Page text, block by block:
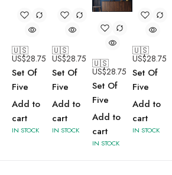
🇺🇸
US$28.75
Set Of
Five
Add to
cart
IN STOCK
🇺🇸
US$28.75
Set Of
Five
Add to
cart
IN STOCK
🇺🇸
US$28.75
Set Of
Five
Add to
cart
IN STOCK
🇺🇸
US$28.75
Set Of
Five
Add to
cart
IN STOCK